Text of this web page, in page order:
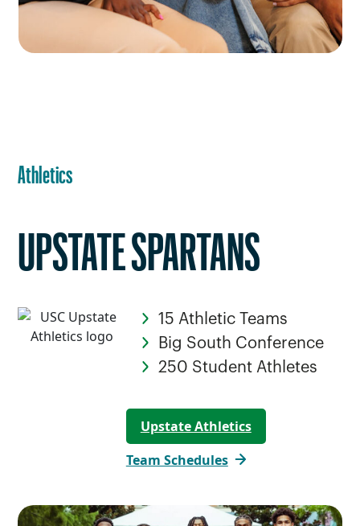
Athletics
UPSTATE SPARTANS
15 Athletic Teams
Big South Conference
250 Student Athletes
Upstate Athletics
Team Schedules